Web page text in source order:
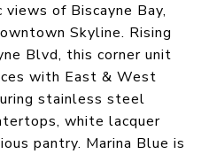
of Biscayne Bay,
Skyline. Rising
Blvd, this corner unit
with East & West
stainless steel
white lacquer
pantry. Marina Blue is